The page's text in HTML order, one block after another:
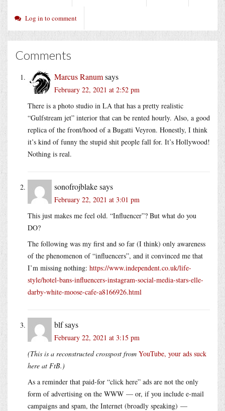
Log in to comment
Comments
Marcus Ranumsays
February 22, 2021 at 2:52 pm
There is a photo studio in LA that has a pretty realistic
“Gulfstream jet” interior that can be rented hourly. Also, a good
replica of the front/hood of a Bugatti Veyron. Honestly, I think
it’s kind of funny the stupid shit people fall for. It’s Hollywood!
Nothing is real.
sonofrojblakesays
February 22, 2021 at 3:01 pm
This just makes me feel old. “Influencer”? But what do you
DO?
The following was my first and so far (I think) only awareness
of the phenomenon of “influencers”, and it convinced me that
I’m missing nothing: https://www.independent.co.uk/life-
style/hotel-bans-influencers-instagram-social-media-stars-elle-
darby-white-moose-cafe-a8166926.html
blfsays
February 22, 2021 at 3:15 pm
(This is a reconstructed crosspost from YouTube, your ads suck
here at FtB.)
As a reminder that paid-for “click here” ads are not the only
form of advertising on the WWW — or, if you include e-mail
campaigns and spam, the Internet (broadly speaking) —